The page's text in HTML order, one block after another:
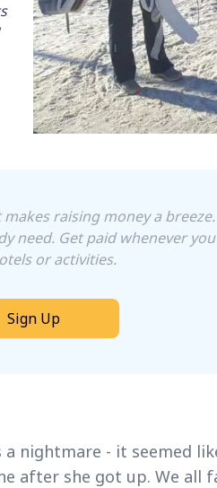
raising money a
need. Get paid whenever
or activities.
Sign Up
a nightmare - it seemed
after she got up. We all